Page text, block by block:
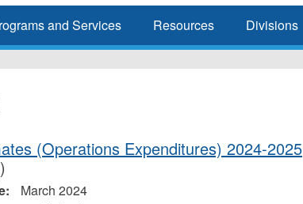
and Services Resources Divisions
(Operations Expenditures) 2024-2025
March 2024